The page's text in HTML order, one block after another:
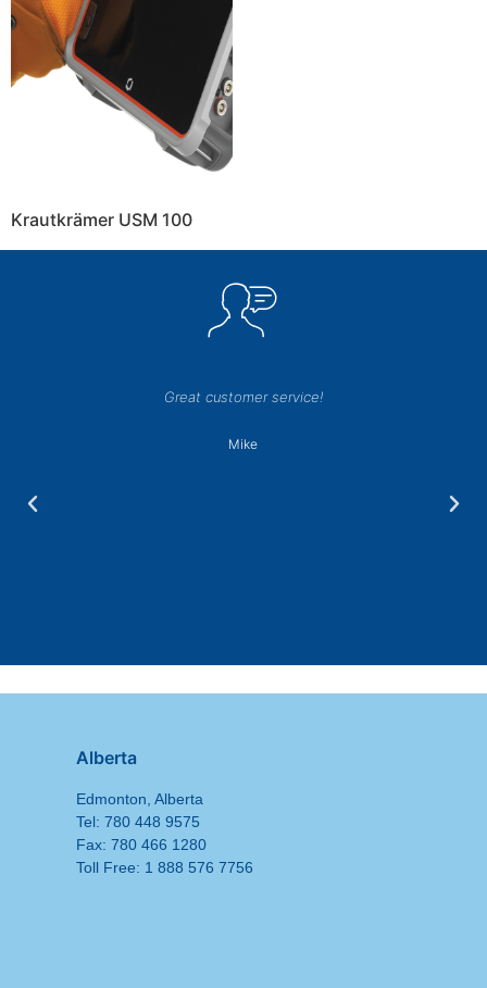
Krautkrämer USM 100
Great customer service!
Mike
Alberta
Edmonton, Alberta
Tel: 780 448 9575
Fax: 780 466 1280
Toll Free: 1 888 576 7756